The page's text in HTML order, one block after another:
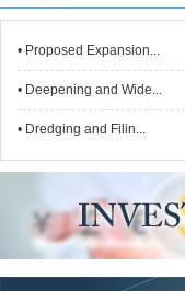
• Proposed Expansion...
• Deepening and Wide...
• Dredging and Filin...